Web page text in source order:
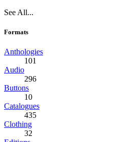
See All...
Formats
Anthologies
101
Audio
296
Buttons
10
Catalogues
435
Clothing
32